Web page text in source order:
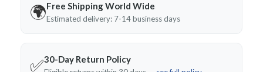
🌍Free Shipping World Wide
Estimated delivery: 7-14 business days
✅30-Day Return Policy